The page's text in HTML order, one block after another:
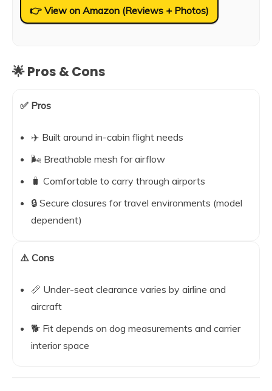
👉 View on Amazon (Reviews + Photos)
🌟 Pros & Cons
✅ Pros
✈️ Built around in-cabin flight needs
🌬️ Breathable mesh for airflow
🧳 Comfortable to carry through airports
🔒 Secure closures for travel environments (model
dependent)
⚠️ Cons
📏 Under-seat clearance varies by airline and
aircraft
🐕 Fit depends on dog measurements and carrier
interior space